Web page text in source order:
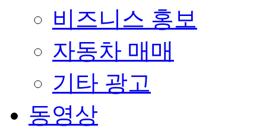
비즈니스 홍보
자동차 매매
기타 광고
동영상